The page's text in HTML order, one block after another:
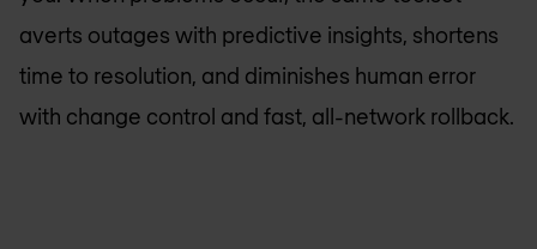
averts outages with predictive insights, shortens
time to resolution, and diminishes human error
with change control and fast, all-network rollback.